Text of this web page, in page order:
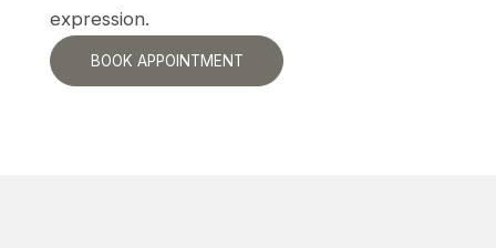
expression.
BOOK APPOINTMENT